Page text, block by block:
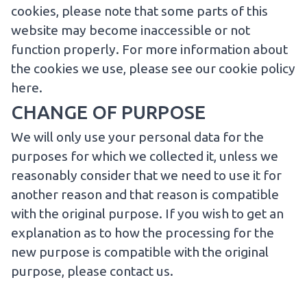
cookies, please note that some parts of this
website may become inaccessible or not
function properly. For more information about
the cookies we use, please see our cookie policy
here.
CHANGE OF PURPOSE
We will only use your personal data for the
purposes for which we collected it, unless we
reasonably consider that we need to use it for
another reason and that reason is compatible
with the original purpose. If you wish to get an
explanation as to how the processing for the
new purpose is compatible with the original
purpose, please contact us.